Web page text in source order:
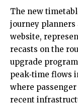
The new
journey
website,
recasts on the
upgrade
peak‑time flows
where
recent